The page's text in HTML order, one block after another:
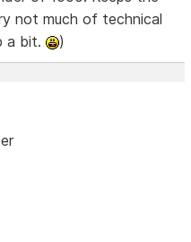
not much of technical
a bit.
)